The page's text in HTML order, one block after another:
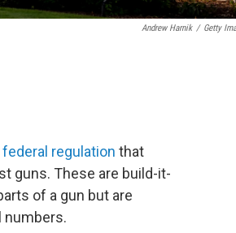
Andrew Harnik / Getty
regulation that
guns. These are build-it-
of a gun but are
numbers.